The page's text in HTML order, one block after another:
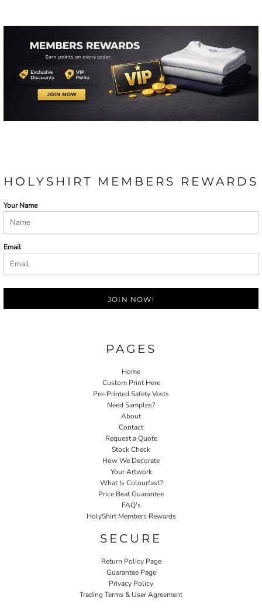
HOLYSHIRT MEMBERS REWARDS
Your Name
Email
JOIN NOW!
PAGES
Home
Custom Print Here
Pre-Printed Safety Vests
Need Samples?
About
Contact
Request a Quote
Stock Check
How We Decorate
Your Artwork
What Is Colourfast?
Price Beat Guarantee
FAQ's
HolyShirt Members Rewards
SECURE
Return Policy Page
Guarantee Page
Privacy Policy
Trading Terms & User Agreement